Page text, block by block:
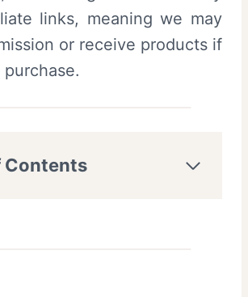
links, meaning we may
or receive products if
Contents